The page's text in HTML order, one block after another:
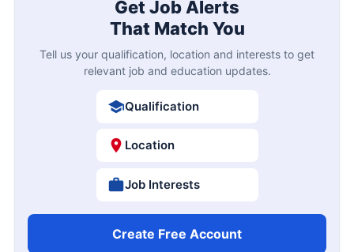
Get Job Alerts
That Match You
Tell us your qualification, location and interests to get
relevant job and education updates.
Qualification
Location
Job Interests
Create Free Account